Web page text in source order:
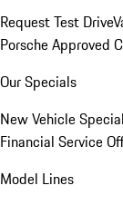
Request Test Drive
Porsche Approved
Our Specials
New Vehicle
Financial Service
Model Lines